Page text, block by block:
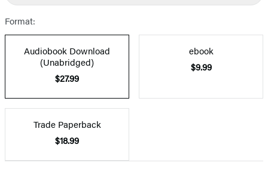
Format:
Audiobook Download
(Unabridged)
$27.99
ebook
$9.99
Trade Paperback
$18.99